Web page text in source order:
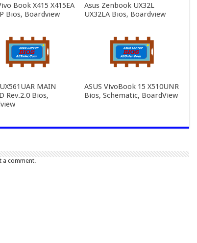
Book X415 X415EA
Bios, Boardview
Asus Zenbook UX32L
UX32LA Bios, Boardview
MAIN
Rev.2.0 Bios,
ASUS VivoBook 15 X510UNR
Bios, Schematic, BoardView
a comment.